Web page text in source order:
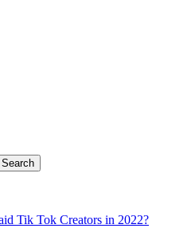
Tik Tok Creators in 2022?